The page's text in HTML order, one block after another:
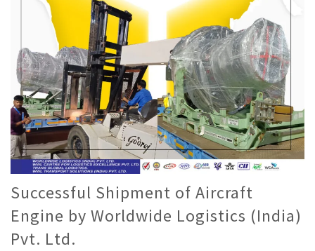
Successful Shipment of Aircraft
Engine by Worldwide Logistics (India)
Pvt. Ltd.